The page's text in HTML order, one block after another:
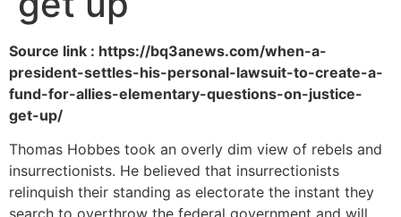
Source link : https://bq3anews.com/when-a-
president-settles-his-personal-lawsuit-to-create-a-
fund-for-allies-elementary-questions-on-justice-
get-up/
Thomas Hobbes took an overly dim view of rebels and
insurrectionists. He believed that insurrectionists
relinquish their standing as electorate the instant they